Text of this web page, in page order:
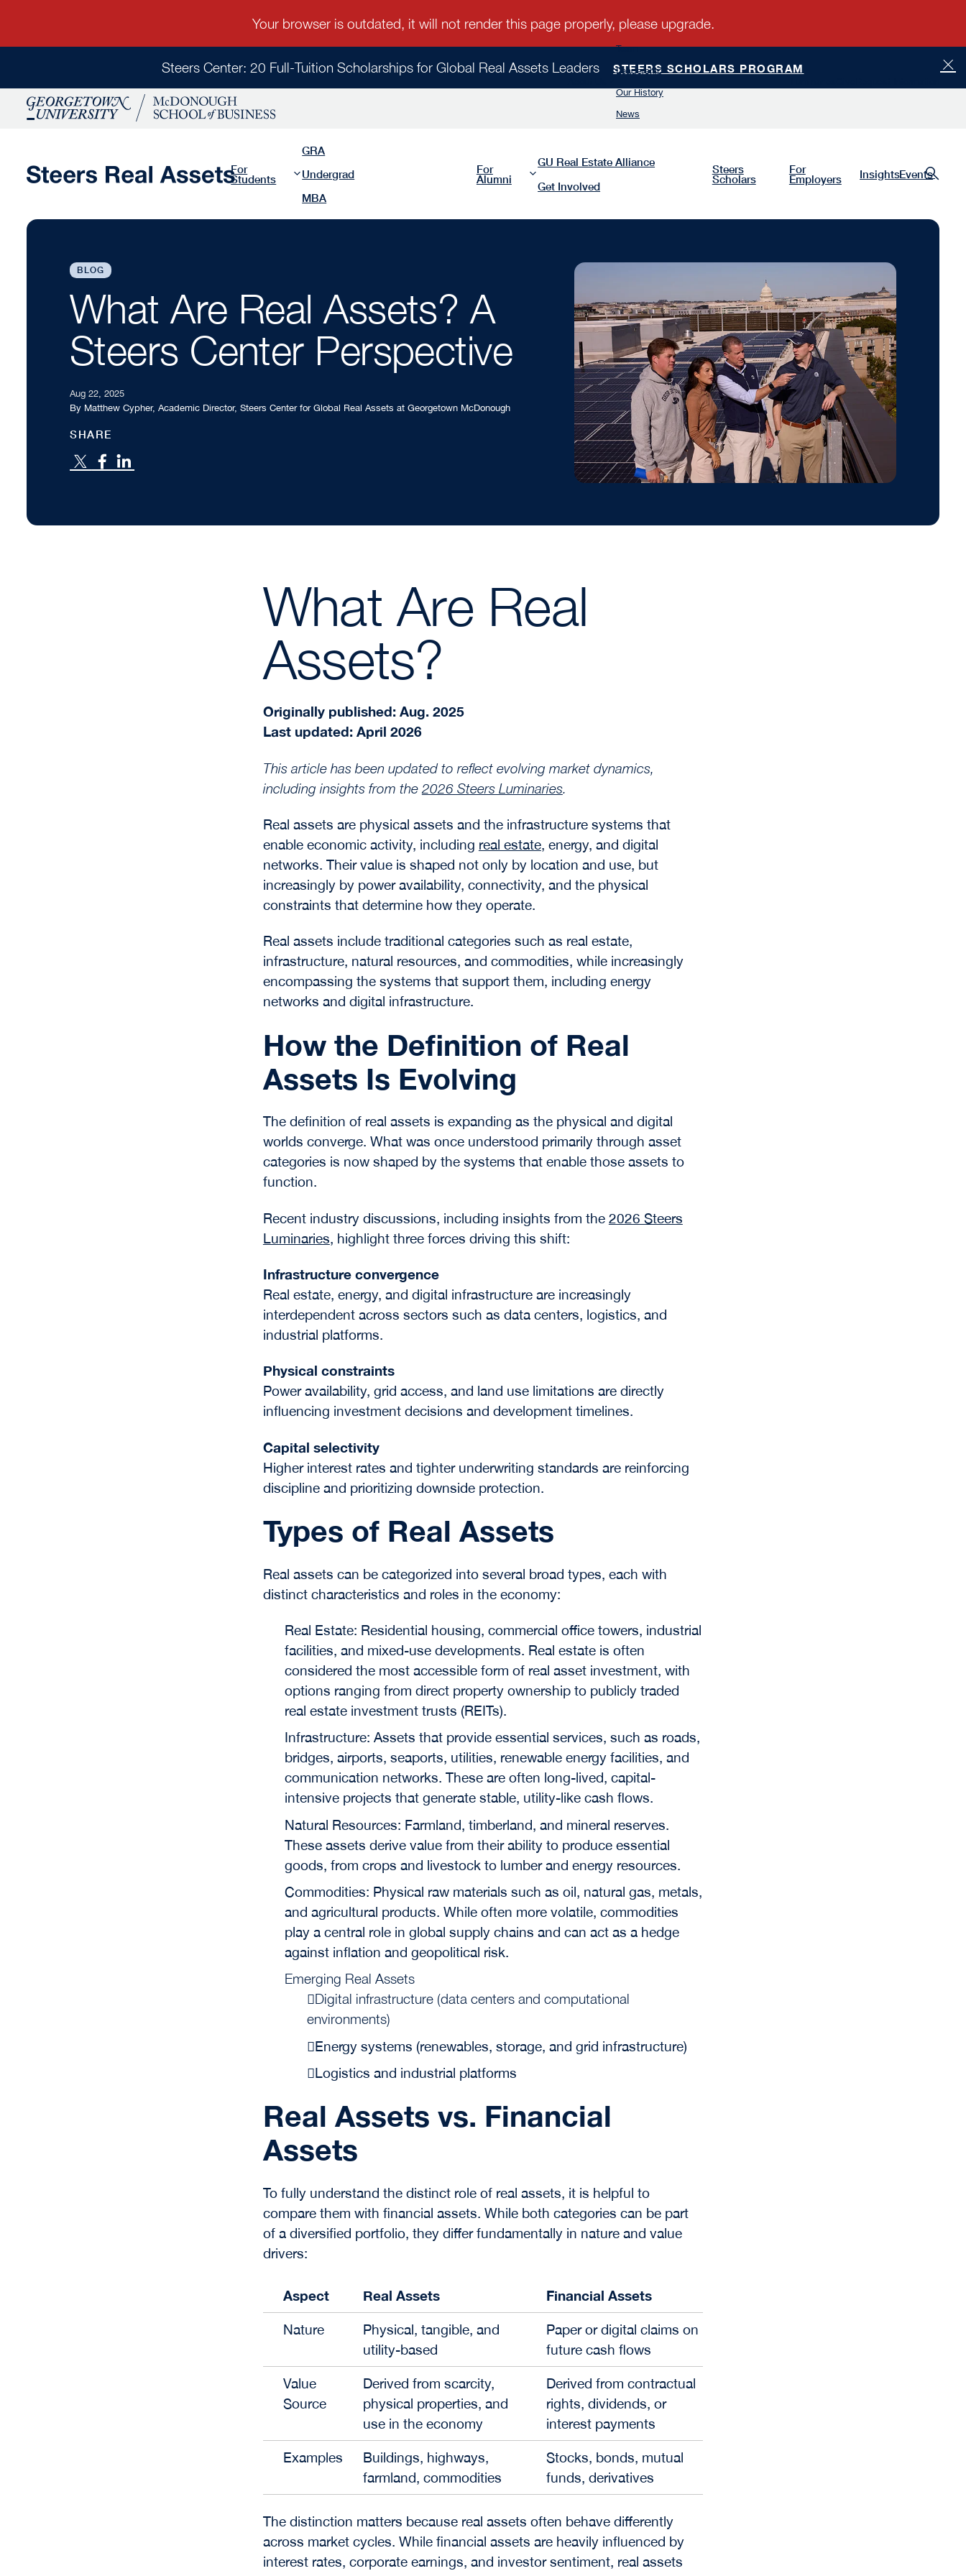
Steers Center: 20 Full-Tuition Scholarships for Global Real Assets Leaders STEERS SCHOLARS PROGRAM
Team
Leadership
Our History
News
For
Students
GRA
Undergrad
MBA
For
Alumni
GU Real Estate Alliance
Get Involved
Steers
Scholars
For
Employers InsightsEvents
BLOG
What Are Real Assets? A
Steers Center Perspective
Aug 22, 2025
By Matthew Cypher, Academic Director, Steers Center for Global Real Assets at Georgetown McDonough
SHARE
What Are Real
Assets?
Originally published: Aug. 2025
Last updated: April 2026
This article has been updated to reflect evolving market dynamics,
including insights from the 2026 Steers Luminaries.
Real assets are physical assets and the infrastructure systems that
enable economic activity, including real estate, energy, and digital
networks. Their value is shaped not only by location and use, but
increasingly by power availability, connectivity, and the physical
constraints that determine how they operate.
Real assets include traditional categories such as real estate,
infrastructure, natural resources, and commodities, while increasingly
encompassing the systems that support them, including energy
networks and digital infrastructure.
How the Definition of Real
Assets Is Evolving
The definition of real assets is expanding as the physical and digital
worlds converge. What was once understood primarily through asset
categories is now shaped by the systems that enable those assets to
function.
Recent industry discussions, including insights from the 2026 Steers
Luminaries, highlight three forces driving this shift:
Infrastructure convergence
Real estate, energy, and digital infrastructure are increasingly
interdependent across sectors such as data centers, logistics, and
industrial platforms.
Physical constraints
Power availability, grid access, and land use limitations are directly
influencing investment decisions and development timelines.
Capital selectivity
Higher interest rates and tighter underwriting standards are reinforcing
discipline and prioritizing downside protection.
Types of Real Assets
Real assets can be categorized into several broad types, each with
distinct characteristics and roles in the economy:
Real Estate: Residential housing, commercial office towers, industrial
facilities, and mixed-use developments. Real estate is often
considered the most accessible form of real asset investment, with
options ranging from direct property ownership to publicly traded
real estate investment trusts (REITs).
Infrastructure: Assets that provide essential services, such as roads,
bridges, airports, seaports, utilities, renewable energy facilities, and
communication networks. These are often long-lived, capital-
intensive projects that generate stable, utility-like cash flows.
Natural Resources: Farmland, timberland, and mineral reserves.
These assets derive value from their ability to produce essential
goods, from crops and livestock to lumber and energy resources.
Commodities: Physical raw materials such as oil, natural gas, metals,
and agricultural products. While often more volatile, commodities
play a central role in global supply chains and can act as a hedge
against inflation and geopolitical risk.
Emerging Real Assets
Digital infrastructure (data centers and computational
environments)
Energy systems (renewables, storage, and grid infrastructure)
Logistics and industrial platforms
Real Assets vs. Financial
Assets
To fully understand the distinct role of real assets, it is helpful to
compare them with financial assets. While both categories can be part
of a diversified portfolio, they differ fundamentally in nature and value
drivers:
Aspect Real Assets Financial Assets
Nature
Physical, tangible, and
utility-based
Paper or digital claims on
future cash flows
Value
Source
Derived from scarcity,
physical properties, and
use in the economy
Derived from contractual
rights, dividends, or
interest payments
Examples
Buildings, highways,
farmland, commodities
Stocks, bonds, mutual
funds, derivatives
The distinction matters because real assets often behave differently
across market cycles. While financial assets are heavily influenced by
interest rates, corporate earnings, and investor sentiment, real assets